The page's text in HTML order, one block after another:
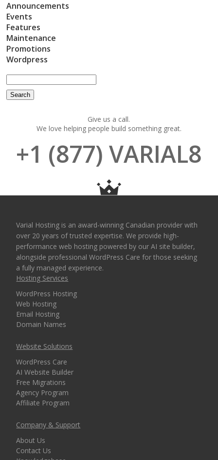
Announcements
Events
Features
Maintenance
Promotions
Wordpress
Give us a call.
We love helping people build something great.
+1 (877) VARIAL8
Varial Hosting is an award-winning Canadian provider with
over 20 years of trusted expertise. We provide high-
performance web hosting powered by our AI site builder,
alongside professional WordPress Care for those seeking
a fully managed experience.
Hosting Services
WordPress Hosting
Web Hosting
Email Hosting
Domain Names
Website Solutions
WordPress Care
AI Website Builder
Free Migrations
Agency Program
Affiliate Program
Company & Support
About Us
Contact Us